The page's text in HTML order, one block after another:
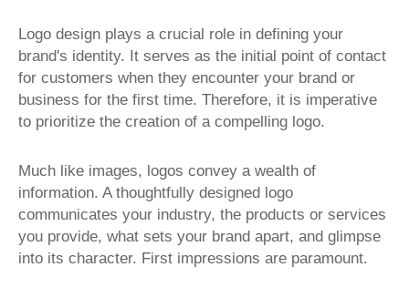
Logo design plays a crucial role in defining your
brand's identity. It serves as the initial point of contact
for customers when they encounter your brand or
business for the first time. Therefore, it is imperative
to prioritize the creation of a compelling logo.
Much like images, logos convey a wealth of
information. A thoughtfully designed logo
communicates your industry, the products or services
you provide, what sets your brand apart, and glimpse
into its character. First impressions are paramount.